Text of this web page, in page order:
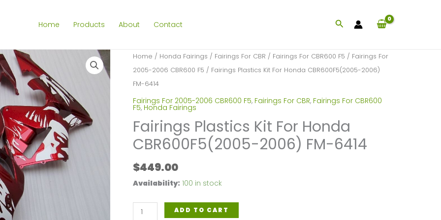
Home Products About Contact Search
Home / Honda Fairings / Fairings For CBR / Fairings For CBR600 F5 / Fairings For
2005-2006 CBR600 F5 / Fairings Plastics Kit For Honda CBR600F5(2005-2006)
FM-6414
Fairings For 2005-2006 CBR600 F5, Fairings For CBR, Fairings For CBR600
F5, Honda Fairings
Fairings Plastics Kit For Honda
CBR600F5(2005-2006) FM-6414
$449.00
Availability: 100 in stock
Fairings
ADD TO CART